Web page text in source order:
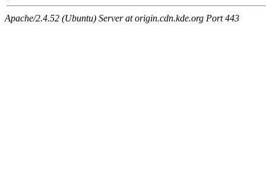
Apache/2.4.52 (Ubuntu) Server at origin.cdn.kde.org Port 443